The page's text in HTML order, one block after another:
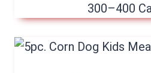
300–400